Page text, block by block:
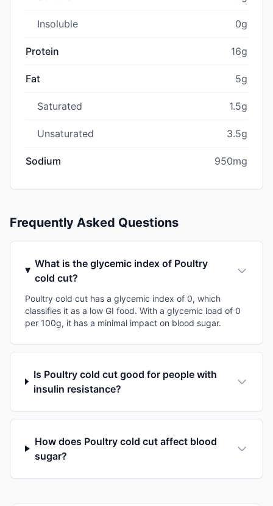
Insoluble 0g
Protein 16g
Fat 5g
Saturated 1.5g
Unsaturated 3.5g
Sodium 950mg
Frequently Asked Questions
What is the glycemic index of Poultry
cold cut?
Poultry cold cut has a glycemic index of 0, which
classifies it as a low GI food. With a glycemic load of 0
per 100g, it has a minimal impact on blood sugar.
Is Poultry cold cut good for people with
insulin resistance?
How does Poultry cold cut affect blood
sugar?